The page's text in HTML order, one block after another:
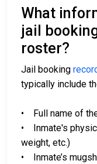
What
jail
roster?
Jail booking
typically include
• Full name of
• Inmate's
weight, etc.)
• Inmate’s